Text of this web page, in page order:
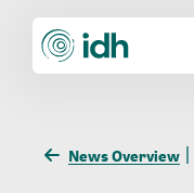
News Overview